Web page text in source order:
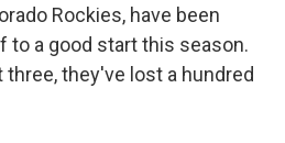
Rockies, have been
to a good start this season.
they've lost a hundred